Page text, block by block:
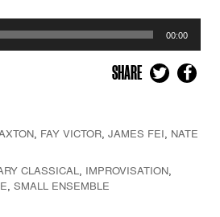
00:00
SHARE
, FAY VICTOR, JAMES FEI, NATE
CLASSICAL, IMPROVISATION,
, SMALL ENSEMBLE